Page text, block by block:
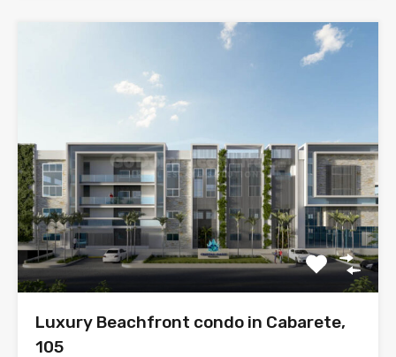
Luxury Beachfront condo in Cabarete,
105